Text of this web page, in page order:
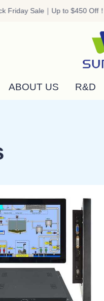
Friday Sale｜Up to $450 Off！
ABOUT US R&D